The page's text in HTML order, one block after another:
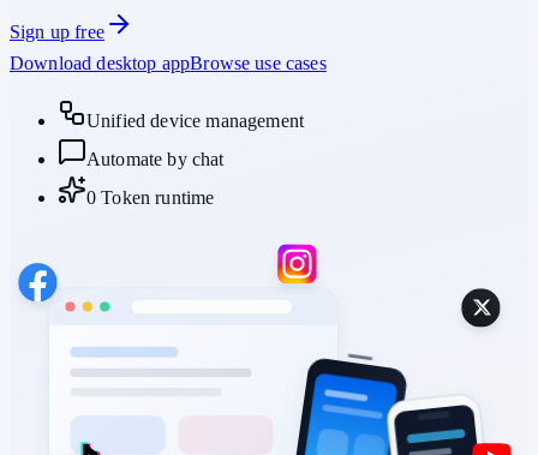
Sign up free
Download desktop appBrowse use cases
Unified device management
Automate by chat
0 Token runtime